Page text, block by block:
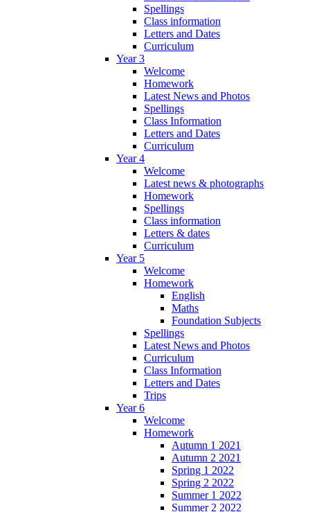
Spellings
Class information
Letters and Dates
Curriculum
Year 3
Welcome
Homework
Latest News and Photos
Spellings
Class Information
Letters and Dates
Curriculum
Year 4
Welcome
Latest news & photographs
Homework
Spellings
Class information
Letters & dates
Curriculum
Year 5
Welcome
Homework
English
Maths
Foundation Subjects
Spellings
Latest News and Photos
Curriculum
Class Information
Letters and Dates
Trips
Year 6
Welcome
Homework
Autumn 1 2021
Autumn 2 2021
Spring 1 2022
Spring 2 2022
Summer 1 2022
Summer 2 2022